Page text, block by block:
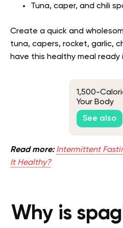
Tuna, caper, and chili
Create a quick and
tuna, capers, rocket, garlic,
have this healthy meal ready
1,500-
Your Body
See also
Read more:Intermittent
It Healthy?
Why is